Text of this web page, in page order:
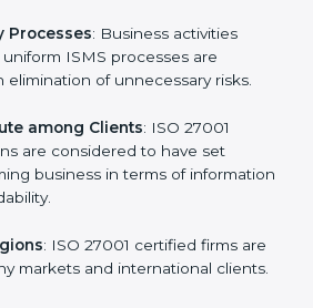
Level: ISO 27001 certification is
Thus, it improves your standing in
Processes: Business activities
ISMS processes are
elimination of unnecessary risks.
are considered to have set
business in terms of